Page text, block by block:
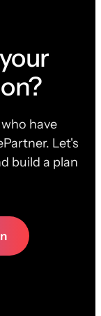
have
Let's
build a plan